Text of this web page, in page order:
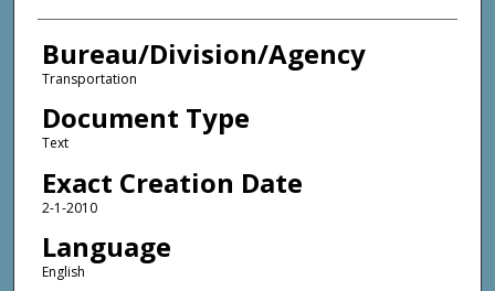
Bureau/Division/Agency
Transportation
Document Type
Text
Exact Creation Date
2-1-2010
Language
English